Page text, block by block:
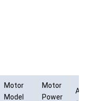
Motor
Model
Motor
Power